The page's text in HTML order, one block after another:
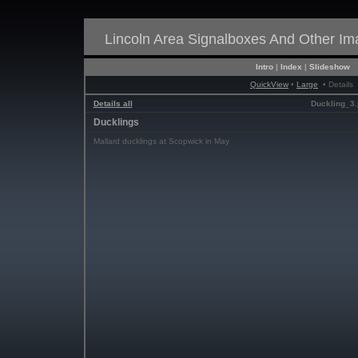
Lincoln Area Signalboxes And Other
Intro | Index | Slideshow
QuickView • Large • Details
Details all
Ducklings
Mallard ducklings at Scopwick in May